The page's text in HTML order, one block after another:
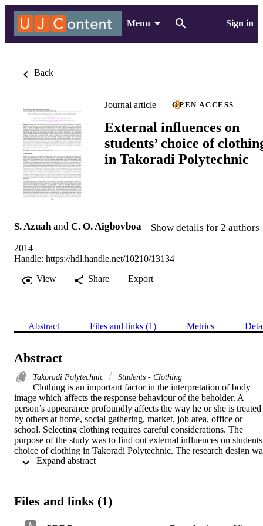
Menu Sign in
Back
Journal article OPEN ACCESS
External influences on
students’ choice of
in Takoradi Polytechnic
S. Azuahand C. O. Aigbovboa Show details for 2 authors
2014
Handle: https://hdl.handle.net/10210/13134
View
Share Export
Abstract Files and links (1) Metrics
Abstract
Takoradi Polytechnic Students - Clothing
Clothing is an important factor in the interpretation of body
image which affects the response behaviour of the beholder. A
person’s appearance profoundly affects the way he or she is treated
by others at home, social gathering, market, job area, office or
school. Selecting clothing requires careful considerations. The
purpose of the study was to find out external influences on
choice of clothing in Takoradi Polytechnic. The research design
descriptive. Questionnaires and focus group discussion guide were
and 130 females. Study revealed students dress casually for lectures
Files and links (1)